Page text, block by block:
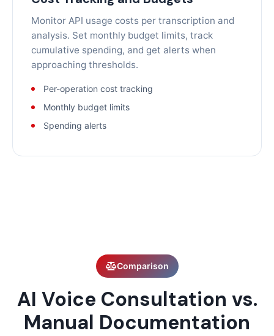
Monitor API usage costs per transcription and
analysis. Set monthly budget limits, track
cumulative spending, and get alerts when
approaching thresholds.
Per-operation cost tracking
Monthly budget limits
Spending alerts
Comparison
AI Voice Consultation vs.
Manual Documentation